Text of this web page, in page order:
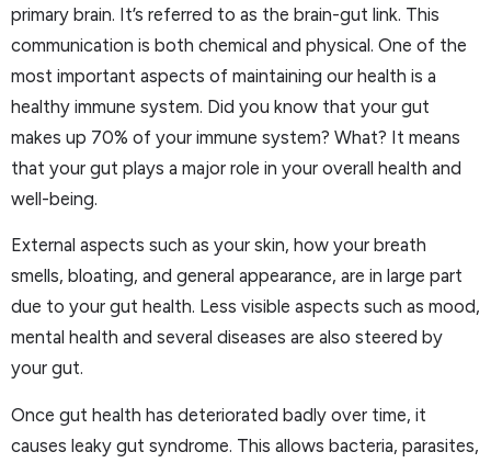
primary brain. It’s referred to as the brain-gut link. This
communication is both chemical and physical. One of the
most important aspects of maintaining our health is a
healthy immune system. Did you know that your gut
makes up 70% of your immune system? What? It means
that your gut plays a major role in your overall health and
well-being.
External aspects such as your skin, how your breath
smells, bloating, and general appearance, are in large part
due to your gut health. Less visible aspects such as mood,
mental health and several diseases are also steered by
your gut.
Once gut health has deteriorated badly over time, it
causes leaky gut syndrome. This allows bacteria, parasites,